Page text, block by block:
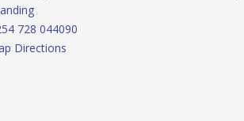
728 044090
Directions